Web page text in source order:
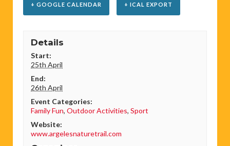
+ GOOGLE CALENDAR + ICAL EXPORT
Details
Start:
25th April
End:
26th April
Event Categories:
Family Fun,Outdoor Activities,Sport
Website:
www.argelesnaturetrail.com